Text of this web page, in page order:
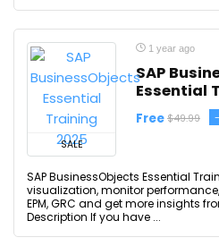
SALE
1 year ago
SAP
Essential
Free $49.99
SAP BusinessObjects Essential
visualization, monitor
EPM, GRC and get more insights
Description If you have ...